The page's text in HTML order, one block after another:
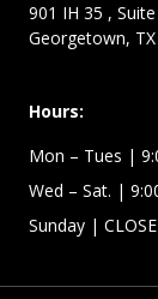
901 IH 35 ,
Georgetown,
Hours:
Mon – Tues |
Wed – Sat. |
Sunday |